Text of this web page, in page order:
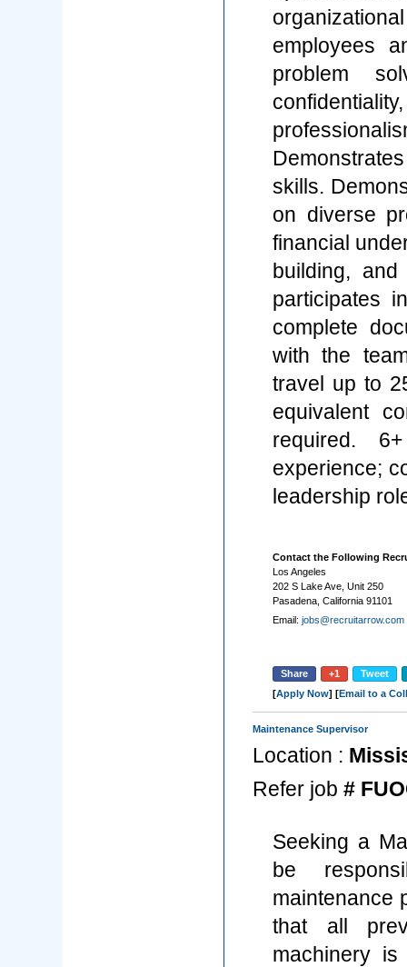
employees
problem
skills.
on diverse
financial
building,
participates
complete
with the
travel up to
equivalent
required.
experience;
leadership
Contact the Following
Los Angeles
202 S Lake Ave, Unit 250
Pasadena, California 91101
Email: jobs@recruitarrow.com
Share +1
Tweet
[Apply Now] [Email to a
Maintenance Supervisor
Location :
Refer job #
Seeking a
be
maintenance
that all
machinery